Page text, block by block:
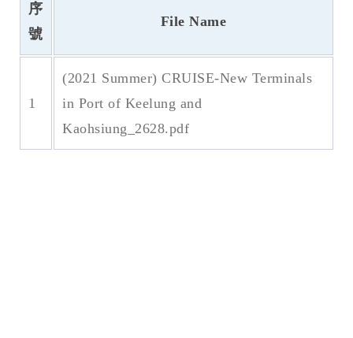
序
號
File Name
1
(2021 Summer) CRUISE-New Terminals
in Port of Keelung and
Kaohsiung_2628.pdf